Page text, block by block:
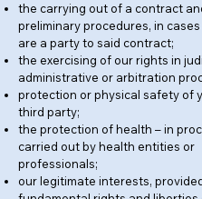
the carrying out of a contract
preliminary procedures, in
are a party to said contract;
the exercising of our rights in
administrative or arbitration
protection or physical safety of
third party;
the protection of health – in
carried out by health entities or
professionals;
our legitimate interests,